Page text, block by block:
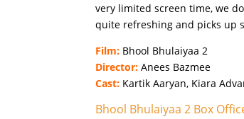
very limited screen time, we
quite refreshing and picks up
Film: Bhool Bhulaiyaa 2
Director: Anees Bazmee
Cast: Kartik Aaryan, Kiara
Bhool Bhulaiyaa 2 Box